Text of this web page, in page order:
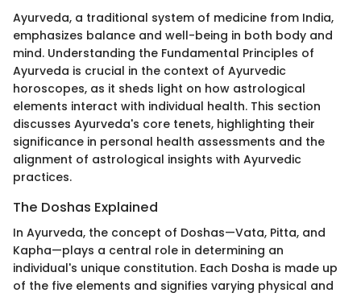
Ayurveda, a traditional system of medicine from India,
emphasizes balance and well-being in both body and
mind. Understanding the Fundamental Principles of
Ayurveda is crucial in the context of Ayurvedic
horoscopes, as it sheds light on how astrological
elements interact with individual health. This section
discusses Ayurveda's core tenets, highlighting their
significance in personal health assessments and the
alignment of astrological insights with Ayurvedic
practices.
The Doshas Explained
In Ayurveda, the concept of Doshas—Vata, Pitta, and
Kapha—plays a central role in determining an
individual's unique constitution. Each Dosha is made up
of the five elements and signifies varying physical and